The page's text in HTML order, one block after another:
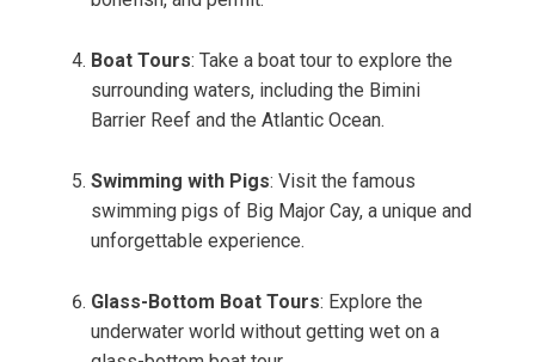
Boat Tours: Take a boat tour to explore the
surrounding waters, including the Bimini
Barrier Reef and the Atlantic Ocean.
Swimming with Pigs: Visit the famous
swimming pigs of Big Major Cay, a unique and
unforgettable experience.
Glass-Bottom Boat Tours: Explore the
underwater world without getting wet on a